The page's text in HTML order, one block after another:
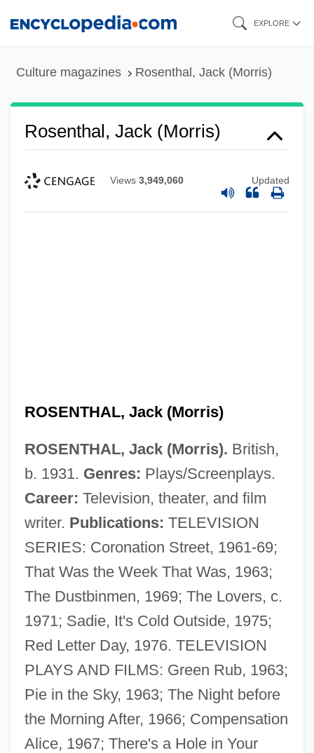
EXPLORE
Culture magazines Rosenthal, Jack (Morris)
Rosenthal, Jack (Morris)
Views 3,949,060 Updated
ROSENTHAL, Jack (Morris)
ROSENTHAL, Jack (Morris). British,
b. 1931. Genres: Plays/Screenplays.
Career: Television, theater, and film
writer. Publications: TELEVISION
SERIES: Coronation Street, 1961-69;
That Was the Week That Was, 1963;
The Dustbinmen, 1969; The Lovers, c.
1971; Sadie, It's Cold Outside, 1975;
Red Letter Day, 1976. TELEVISION
PLAYS AND FILMS: Green Rub, 1963;
Pie in the Sky, 1963; The Night before
the Morning After, 1966; Compensation
Alice, 1967; There's a Hole in Your